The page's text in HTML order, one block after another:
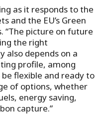
as it responds to the
and the EU’s Green
“The picture on future
the right
also depends on a
profile, among
flexible and ready to
of options, whether
energy saving,
capture.”